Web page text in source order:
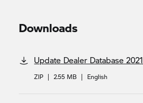
Downloads
Update Dealer Database 2021
ZIP | 2.55 MB | English